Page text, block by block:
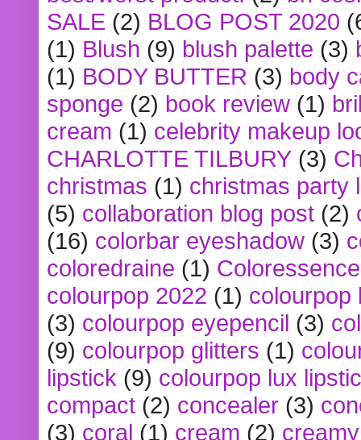
SALE (2) BLOG POST 2020
(1) Blush (9) blush palette (3)
(1) BODY BUTTER (3) body
sponge (2) book review (1)
cream (1) celebrity makeup
CHARLOTTE TILBURY (3)
christmas (1) christmas party
(5) collaboration blog post (2)
(16) colorbar eyeshadow (3)
coloredraine (1) Coloressence
colourpop 2022 (1) colourpop
(3) colourpop eyepencil (3)
(9) colourpop glitters (1)
lipstick (9) colourpop lux
compact (2) concealer (3)
(3) coral (1) cream (2)